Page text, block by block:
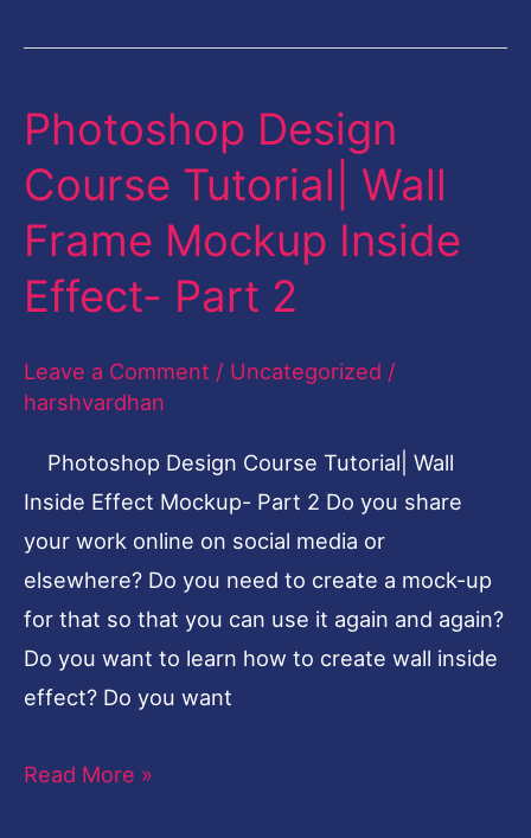
Photoshop Design
Course Tutorial| Wall
Frame Mockup Inside
Effect- Part 2
Leave a Comment / Uncategorized /
harshvardhan
Photoshop Design Course Tutorial| Wall
Inside Effect Mockup- Part 2 Do you share
your work online on social media or
elsewhere? Do you need to create a mock-up
for that so that you can use it again and again?
Do you want to learn how to create wall inside
effect? Do you want
Photoshop
Course
Tutorial|
Wall
Frame
Inside
Part
2
Read More »